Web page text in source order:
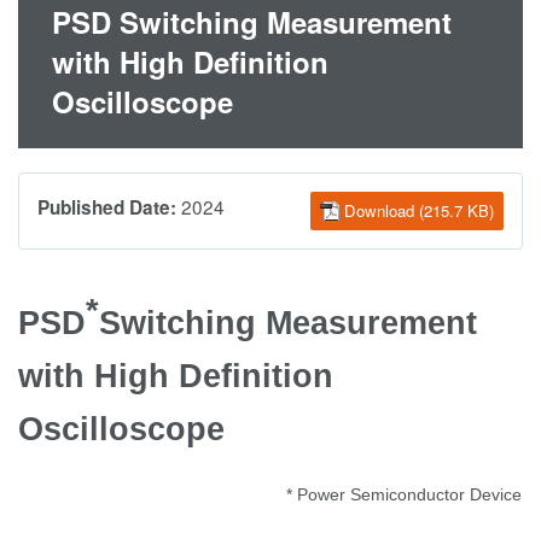
PSD Switching Measurement
with High Definition
Oscilloscope
Download (215.7 KB)
Published Date: 2024
PSD*Switching Measurement
with High Definition
Oscilloscope
* Power Semiconductor Device